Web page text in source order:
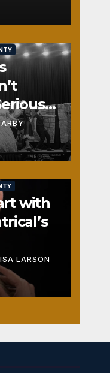
with
LARSON